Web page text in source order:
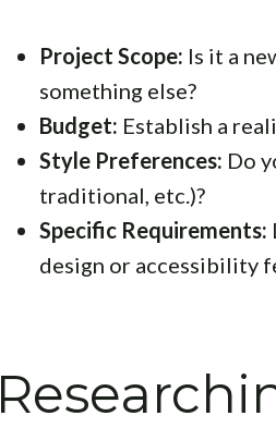
Project Scope: Is it a
something else?
Budget: Establish a
Style Preferences: Do
traditional, etc.)?
Specific Requirements:
design or accessibility